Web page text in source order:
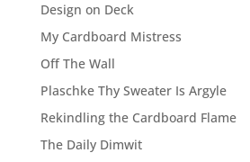
Design on Deck
My Cardboard Mistress
Off The Wall
Plaschke Thy Sweater Is Argyle
Rekindling the Cardboard Flame
The Daily Dimwit